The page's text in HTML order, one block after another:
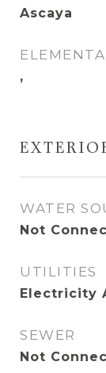
Ascaya
,
WATER
Not
UTILITIES
Electricity
SEWER
Not